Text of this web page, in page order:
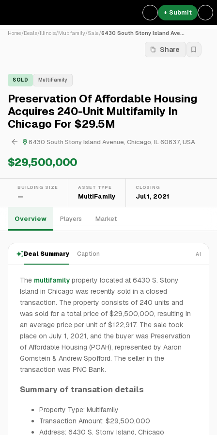
+ Submit
Home/Deals/Illinois/Multifamily/Sale/6430 South Stony Island Ave...
Share
SOLD MultiFamily
Preservation Of Affordable Housing
Acquires 240-Unit Multifamily In
Chicago For $29.5M
6430 South Stony Island Avenue, Chicago, IL 60637, USA
$29,500,000
BUILDING SIZE
—
ASSET TYPE
MultiFamily
CLOSING
Jul 1, 2021
Overview Players Market
Deal Summary Caption AI
The multifamily property located at 6430 S. Stony
Island in Chicago was recently sold in a closed
transaction. The property consists of 240 units and
was sold for a total price of $29,500,000, resulting in
an average price per unit of $122,917. The sale took
place on July 1, 2021, and the buyer was Preservation
of Affordable Housing (POAH), represented by Aaron
Gornstein & Andrew Spofford. The seller in the
transaction was PNC Bank.
Summary of transation details
Property Type: Multifamily
Transaction Amount: $29,500,000
Address: 6430 S. Stony Island, Chicago